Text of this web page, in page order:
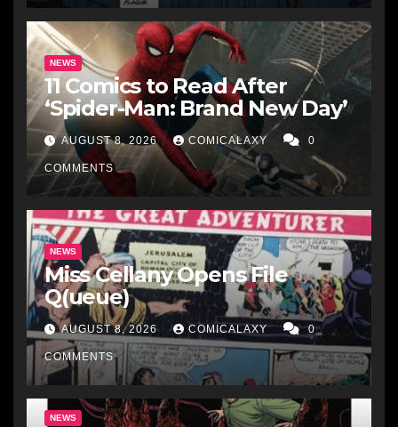
NEWS
11 Comics to Read After
‘Spider-Man: Brand New Day’
AUGUST 8, 2026 COMICALAXY 0
COMMENTS
NEWS
Miss Cellany Opens File
Q(ueue)
AUGUST 8, 2026 COMICALAXY 0
COMMENTS
NEWS